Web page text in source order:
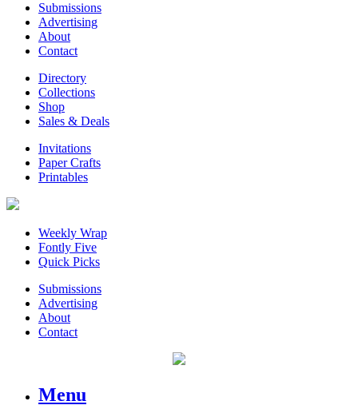
Submissions
Advertising
About
Contact
Directory
Collections
Shop
Sales & Deals
Invitations
Paper Crafts
Printables
Weekly Wrap
Fontly Five
Quick Picks
Submissions
Advertising
About
Contact
Menu